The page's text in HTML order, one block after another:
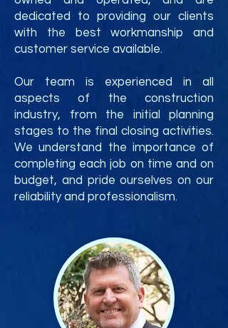
dedicated to providing our clients
with the best workmanship and
customer service available.
Our team is experienced in all
aspects of the construction
industry, from the initial planning
stages to the final closing activities.
We understand the importance of
completing each job on time and on
budget, and pride ourselves on our
reliability and professionalism.